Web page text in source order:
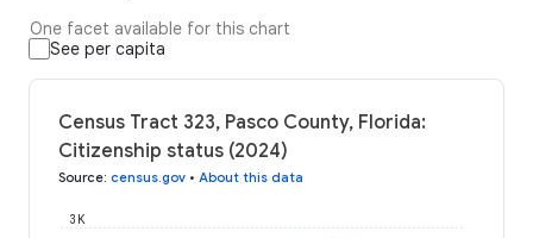
One facet available for this chart
See per capita
Census Tract 323, Pasco County, Florida:
Citizenship status (2024)
Source: census.gov • About this data
3K